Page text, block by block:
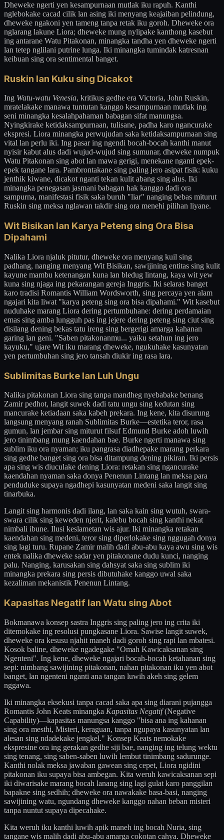
Dheweke ngerti yen kesampurnaan mutlak iku rapuh. Kanthi
nglebokake cacad cilik lan asing iki menyang keajaiban pelindung,
dheweke ngakoni yen tameng tanpa retak iku goroh. Dheweke ora
nglarang lakune Liora; dheweke mung nylipake kanthong kasebut
ing antarane Watu Pitakonan, minangka tandha yen dheweke ngerti
lan tetep nglilani putrine lunga. Iki minangka tumindak katresnan
keibuan sing ora sentimental banget.
Ruskin lan Kuku sing Dicakot
Ing Watu-watu Venesia, kritikus gedhe era Victoria, John Ruskin,
mratelakake manawa tuntutan kanggo kesampurnaan mutlak ing
seni minangka kesalahpahaman babagan sifat manungsa.
Nyingkirake ketidaksampurnaan, tulisane, padha karo ngancurake
ekspresi. Liora minangka perwujudan saka ketidaksampurnaan sing
vital lan perlu iki. Ing pasar ing ngendi bocah-bocah kanthi manut
nyisir kabut alus dadi wujud-wujud sing sumunar, dheweke numpuk
Watu Pitakonan sing abot lan mawa gerigi, menekane nganti epek-
epek tangane lara. Pambrontakane sing paling jero asipat fisik: kuku
jenthik kiwane, dicakot nganti tekan kulit abang sing alus. Iki
minangka penegasan jasmani babagan hak kanggo dadi ora
sampurna, manifestasi fisik saka buruh "liar" nanging bebas miturut
Ruskin sing meksa nglawan takdir sing ora menehi pilihan liyane.
Wit Bisikan lan Karya Peteng sing Ora Bisa
Dipahami
Nalika Liora njaluk pitutur, dheweke ora menyang kuil sing
padhang, nanging menyang Wit Bisikan, sawijining entitas sing kulit
kayune mambu ketenangan kuna lan bledug lintang, kaya wit yew
kuna sing njaga ing pekarangan gereja Inggris. Iki selaras banget
karo tradisi Romantis William Wordsworth, sing percaya yen alam
ngajari kita liwat "karya peteng sing ora bisa dipahami." Wit kasebut
nuduhake marang Liora dering pertumbuhane: dering perdamaian
emas sing amba lungguh pas ing jejere dering peteng sing ciut sing
disilang dening bekas tatu ireng sing bergerigi amarga kahanan
garing lan geni. "Saben pitakonanmu... yaiku setahun ing jero
kayuku," ujare Wit iku marang dheweke, ngukuhake kasunyatan
yen pertumbuhan sing jero tansah diukir ing rasa lara.
Sublimitas Burke lan Luh Ungu
Nalika pitakonan Liora sing tanpa mandheg nyebabake benang
Zamir pedhot, langit suwek dadi tatu ungu sing kedutan sing
mancurake ketiadaan saka kabeh prekara. Ing kene, kita disurung
langsung menyang ranah Sublimitas Burke—estetika teror, rasa
gumun, lan jembar sing miturut filsuf Edmund Burke adoh luwih
jero tinimbang mung kaendahan bae. Burke ngerti manawa sing
sublim iku ora nyaman; iku pangrasa diadhepake marang perkara
sing gedhe banget sing ora bisa ditampung dening pikiran. Iki persis
apa sing wis diuculake dening Liora: retakan sing ngancurake
kaendahan nyaman saka donya Penenun Lintang lan meksa para
penduduke supaya ngadhepi kasunyatan medeni saka langit sing
tinarbuka.
Langit sing harmonis dadi ilang, lan saka kain sing wutuh, swara-
swara cilik sing keweden njerit, kalebu bocah sing kanthi nekat
nimbali ibune. Ilusi keslametan wis ajur. Iki minangka retakan
kaendahan sing medeni, teror sing diperlokake sing nggugah donya
sing lagi turu. Rupane Zamir malih dadi abu-abu kaya awu sing wis
entek nalika dheweke sadar yen pitakonane dudu kunci, nanging
palu. Nanging, karusakan sing dahsyat saka sing sublim iki
minangka prekara sing persis dibutuhake kanggo uwal saka
kezaliman mekanistik Penenun Lintang.
Kapasitas Negatif lan Watu sing Abot
Bokmanawa konsep sastra Inggris sing paling jero ing crita iki
ditemokake ing resolusi pungkasane Liora. Sawise langit suwek,
dheweke ora kesusu njahit maneh dadi goroh sing rapi lan mbatesi.
Kosok baline, dheweke ngadegake "Omah Kawicaksanan sing
Ngenteni". Ing kene, dheweke ngajari bocah-bocah ketahanan sing
sepi: nimbang sawijining pitakonan, nahan pitakonan iku yen abot
banget, lan ngenteni nganti ana tangan luwih akeh sing gelem
nggawa.
Iki minangka eksekusi tanpa cacad saka apa sing diarani pujangga
Romantis John Keats minangka Kapasitas Negatif(Negative
Capability)—kapasitas manungsa kanggo "bisa ana ing kahanan
sing ora mesthi, Misteri, keraguan, tanpa ngupaya kasunyatan lan
alesan sing ndadekake jengkel." Konsep Keats nemokake
ekspresine ora ing gerakan gedhe siji bae, nanging ing telung wektu
sing tenang, sing saben-saben luwih lembut tinimbang sadurunge.
Kanthi nolak meksa jawaban gawean sing cepet, Liora ngidini
pitakonan iku supaya bisa ambegan. Kita weruh kawicaksanan sepi
iki diwarisake marang bocah lanang sing lagi gulat karo panggilan
bapakne sing sedhih; dheweke ora nawakake basa-basi, nanging
sawijining watu, ngundang dheweke kanggo nahan beban misteri
tanpa nuntut supaya dipecahake.
Kita weruh iku kanthi luwih apik maneh ing bocah Nuria, sing
tangane wis malih dadi abu-abu amarga cokotan cahya. Dheweke